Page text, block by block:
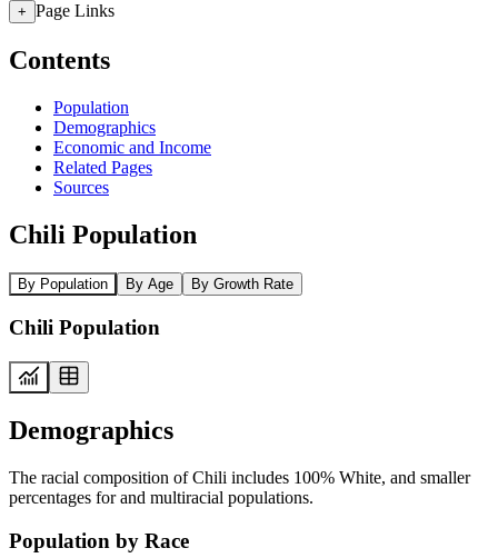
+ Page Links
Contents
Population
Demographics
Economic and Income
Related Pages
Sources
Chili Population
By Population By Age By Growth Rate
Chili Population
Demographics
The racial composition of Chili includes 100% White, and smaller
percentages for and multiracial populations.
Population by Race